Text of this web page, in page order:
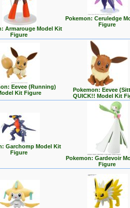
Armarouge Model Kit
Figure
Pokemon: Ceruledge
Figure
Eevee (Running)
Kit Figure
Pokemon: Eevee
QUICK!! Model Kit
Garchomp Model Kit
Figure
Pokemon: Gardevoir
Figure